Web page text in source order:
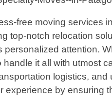
free moving services
top-notch relocation
personalized attention.
handle it all with utmost
logistics,
experience by ensuring